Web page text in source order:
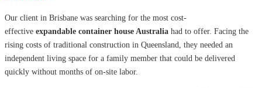
Our client in Brisbane was searching for the most cost-
effective expandable container house Australia had to offer. Facing the
rising costs of traditional construction in Queensland, they needed an
independent living space for a family member that could be delivered
quickly without months of on-site labor.